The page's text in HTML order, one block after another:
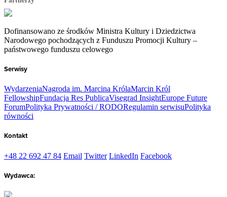
Dofinansowano ze środków Ministra Kultury i Dziedzictwa
Narodowego pochodzących z Funduszu Promocji Kultury –
państwowego funduszu celowego
Serwisy
WydarzeniaNagroda im. Marcina KrólaMarcin Król
FellowshipFundacja Res PublicaVisegrad InsightEurope Future
ForumPolityka Prywatności / RODORegulamin serwisuPolityka
równości
Kontakt
+48 22 692 47 84 Email Twitter LinkedIn Facebook
Wydawca: